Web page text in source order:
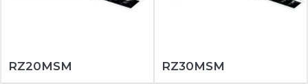
RZ20MSM RZ30MSM